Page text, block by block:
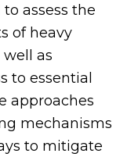
assess the
of heavy
as
to essential
approaches
mechanisms
to mitigate